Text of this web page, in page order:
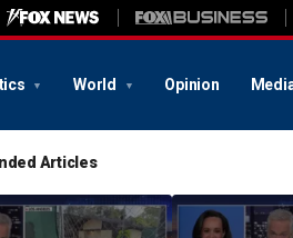
World Opinion
Articles